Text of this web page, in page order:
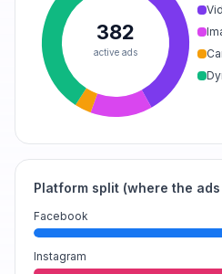
382
active ads
Platform split (where the
Facebook
Instagram